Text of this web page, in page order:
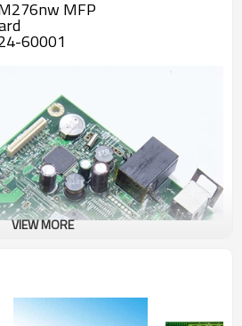
MFP
60001
VIEW MORE